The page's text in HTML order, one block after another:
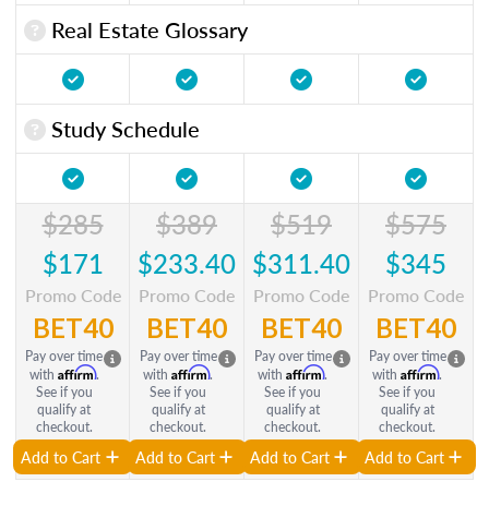
Real Estate Glossary
Study Schedule
$285
$171
Promo Code
BET40
Pay over time
with Affirm.
See if you
qualify at
checkout.
Add to Cart
$389
$233.40
Promo Code
BET40
Pay over time
with Affirm.
See if you
qualify at
checkout.
Add to Cart
$519
$311.40
Promo Code
BET40
Pay over time
with Affirm.
See if you
qualify at
checkout.
Add to Cart
$575
$345
Promo Code
BET40
Pay over time
with Affirm.
See if you
qualify at
checkout.
Add to Cart